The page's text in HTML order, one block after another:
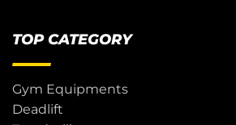
TOP CATEGORY
Gym Equipments
Deadlift